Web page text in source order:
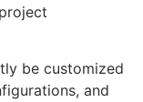
be customized
and